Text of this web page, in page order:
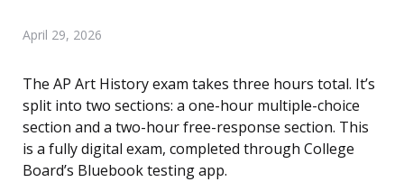
April 29, 2026
The AP Art History exam takes three hours total. It’s
split into two sections: a one-hour multiple-choice
section and a two-hour free-response section. This
is a fully digital exam, completed through College
Board’s Bluebook testing app.